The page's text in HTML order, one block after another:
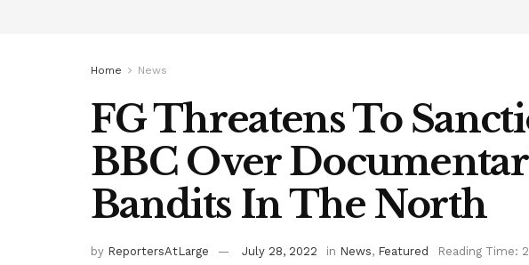
Home News
FG Threatens To
BBC Over
Bandits In The North
by ReportersAtLarge July 28, 2022 in News, Featured Reading Time: